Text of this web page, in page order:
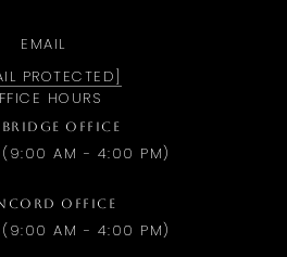
EMAIL
PROTECTED]
HOURS
OFFICE
(9:00 AM - 4:00 PM)
OFFICE
(9:00 AM - 4:00 PM)